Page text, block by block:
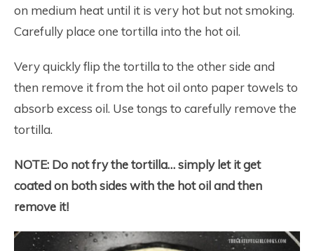
on medium heat until it is very hot but not smoking.
Carefully place one tortilla into the hot oil.
Very quickly flip the tortilla to the other side and
then remove it from the hot oil onto paper towels to
absorb excess oil. Use tongs to carefully remove the
tortilla.
NOTE: Do not fry the tortilla… simply let it get
coated on both sides with the hot oil and then
remove it!